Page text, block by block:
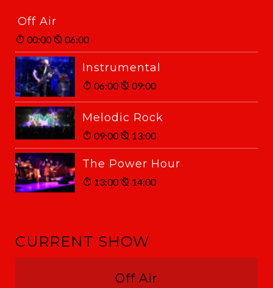
Off Air
00:00 06:00
Instrumental
06:00 09:00
Melodic Rock
09:00 13:00
The Power Hour
13:00 14:00
CURRENT SHOW
Off Air